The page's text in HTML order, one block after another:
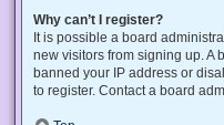
Why can’t I register?
It is possible a board
new visitors from signing up. A
banned your IP address or
to register. Contact a board